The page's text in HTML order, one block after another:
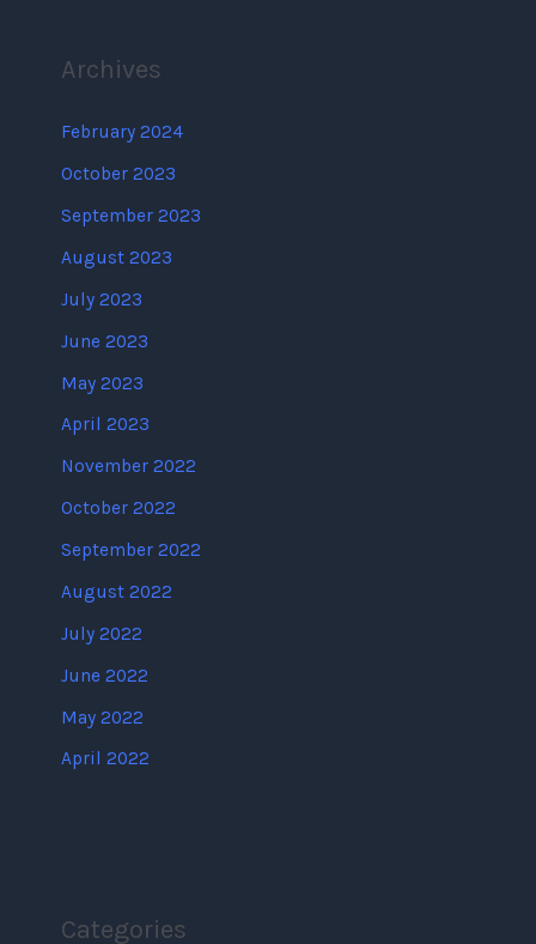
Archives
February 2024
October 2023
September 2023
August 2023
July 2023
June 2023
May 2023
April 2023
November 2022
October 2022
September 2022
August 2022
July 2022
June 2022
May 2022
April 2022
Categories